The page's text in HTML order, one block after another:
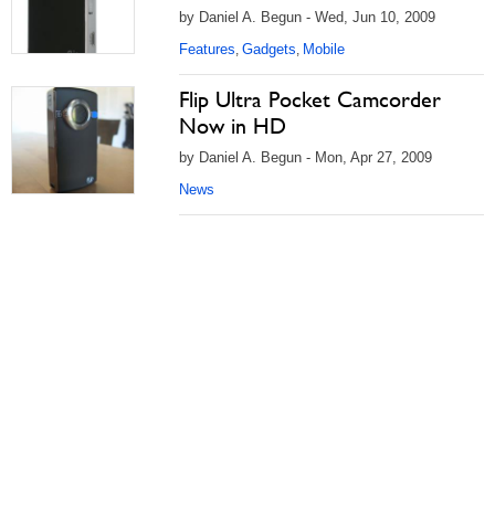
by Daniel A. Begun - Wed, Jun 10, 2009
Features, Gadgets, Mobile
Flip Ultra Pocket Camcorder
Now in HD
by Daniel A. Begun - Mon, Apr 27, 2009
News